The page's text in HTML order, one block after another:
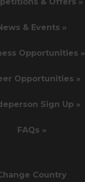
& Events »
Opportunities »
Opportunities »
Sign Up »
FAQs »
Country